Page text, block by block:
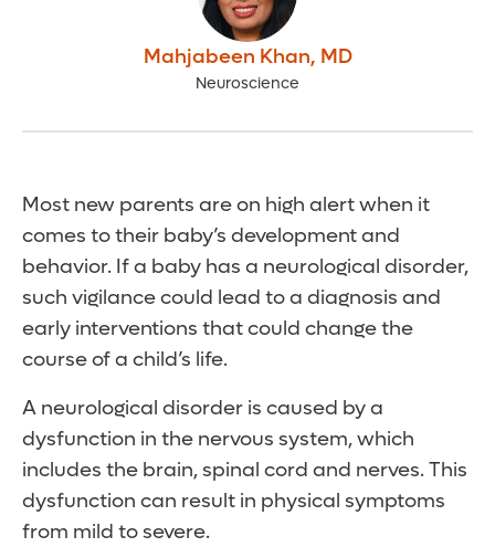
Mahjabeen Khan, MD
Neuroscience
Most new parents are on high alert when it
comes to their baby’s development and
behavior. If a baby has a neurological disorder,
such vigilance could lead to a diagnosis and
early interventions that could change the
course of a child’s life.
A neurological disorder is caused by a
dysfunction in the nervous system, which
includes the brain, spinal cord and nerves. This
dysfunction can result in physical symptoms
from mild to severe.